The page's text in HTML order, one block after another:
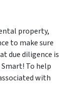
property,
to make sure
due diligence is
To help
with